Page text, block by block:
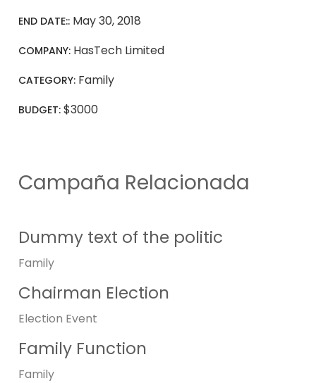
END DATE:: May 30, 2018
COMPANY: HasTech Limited
CATEGORY: Family
BUDGET:$3000
Campaña Relacionada
Dummy text of the politic
Family
Chairman Election
Election Event
Family Function
Family